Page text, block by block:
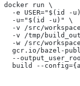
docker run \
-e USER="$(id -
  -u="$(id -u)" \
-v /src/
-v /tmp/
-w /src/
gcr.io/bazel-
--
build --